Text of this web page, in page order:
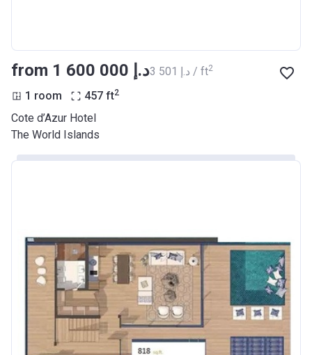
from ‍1 600 000 د.إ ‍3 501 د.إ / ft2
1 room 457 ft2
Cote d’Azur Hotel
The World Islands